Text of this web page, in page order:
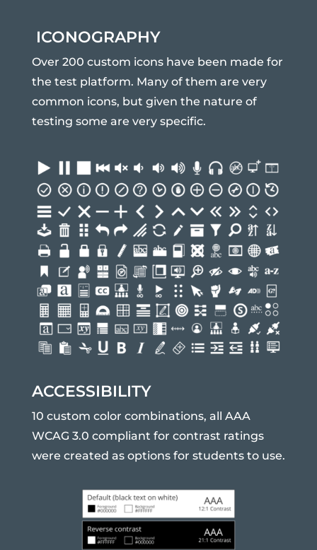
ICONOGRAPHY
Over 200 custom icons have been made for
the test platform. Many of them are very
common icons, but given the nature of
testing some are very specific.
ACCESSIBILITY
10 custom color combinations, all AAA
WCAG 3.0 compliant for contrast ratings
were created as options for students to use.